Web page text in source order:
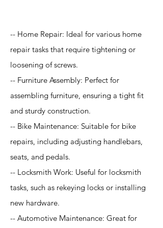
-- Home Repair: Ideal for various home
repair tasks that require tightening or
loosening of screws.
-- Furniture Assembly: Perfect for
assembling furniture, ensuring a tight fit
and sturdy construction.
-- Bike Maintenance: Suitable for bike
repairs, including adjusting handlebars,
seats, and pedals.
-- Locksmith Work: Useful for locksmith
tasks, such as rekeying locks or installing
new hardware.
-- Automotive Maintenance: Great for